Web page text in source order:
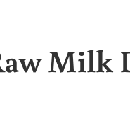
Milk